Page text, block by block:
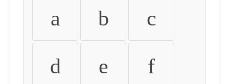
a b c
d e f